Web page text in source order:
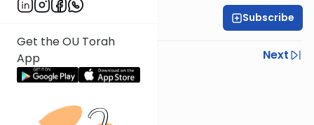
Get the OU Torah
App
Subscribe
Previous
Next
Next In This Series
Other Parsha Series